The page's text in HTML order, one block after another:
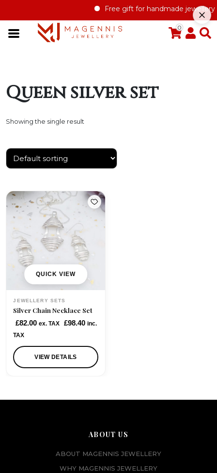
Free gift for handmade jewellery
0
Queen silver set
Showing the single result
QUICK VIEW
JEWELLERY SETS
Silver Chain Necklace Set
£82.00 ex. TAX £98.40 inc.
TAX
VIEW DETAILS
ABOUT US
ABOUT MAGENNIS JEWELLERY
WHY MAGENNIS JEWELLERY